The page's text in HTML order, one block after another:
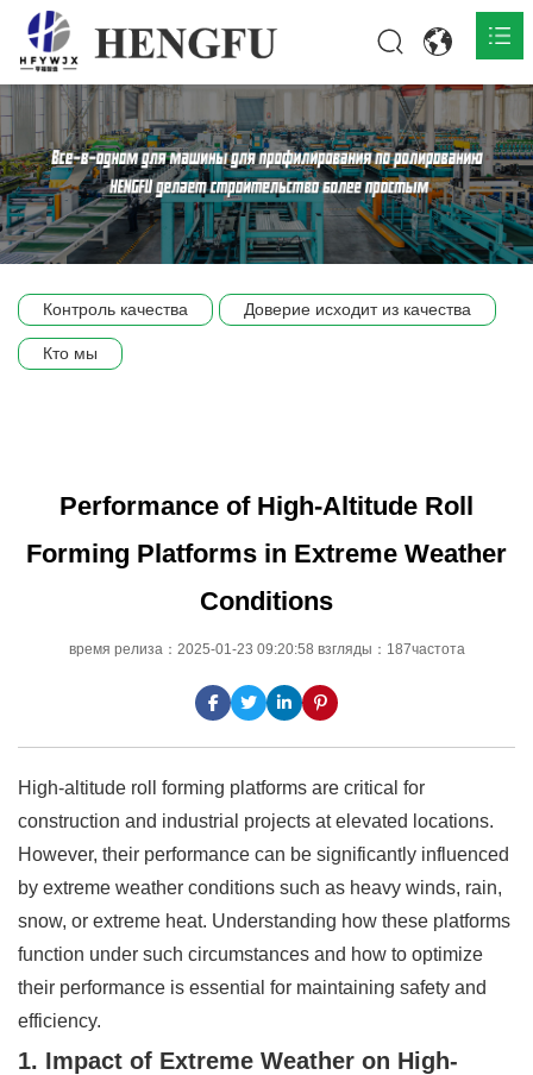
Главная
О нас 
Продукты 
Сцена компании
Контроль качества Доверие исходит из качества
Кто мы
Performance of High-Altitude Roll
Forming Platforms in Extreme Weather
Conditions
время релиза：2025-01-23 09:20:58 взгляды：187частота
High-altitude roll forming platforms are critical for
construction and industrial projects at elevated locations.
However, their performance can be significantly influenced
by extreme weather conditions such as heavy winds, rain,
snow, or extreme heat. Understanding how these platforms
function under such circumstances and how to optimize
their performance is essential for maintaining safety and
efficiency.
1. Impact of Extreme Weather on High-